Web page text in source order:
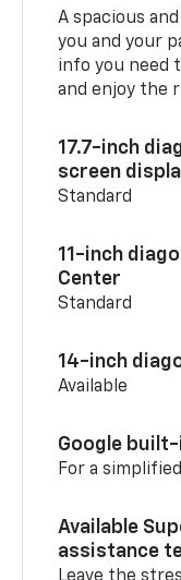
A spacious
you and your
info you need
and enjoy the
17.7-inch
screen
Standard
11-inch
Center
Standard
14-inch
Available
Google
For a
Available
assistance